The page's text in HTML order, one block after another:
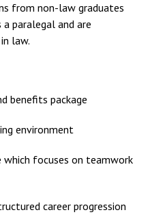
from non-law graduates
paralegal and are
law.
benefits package
environment
which focuses on teamwork
career progression